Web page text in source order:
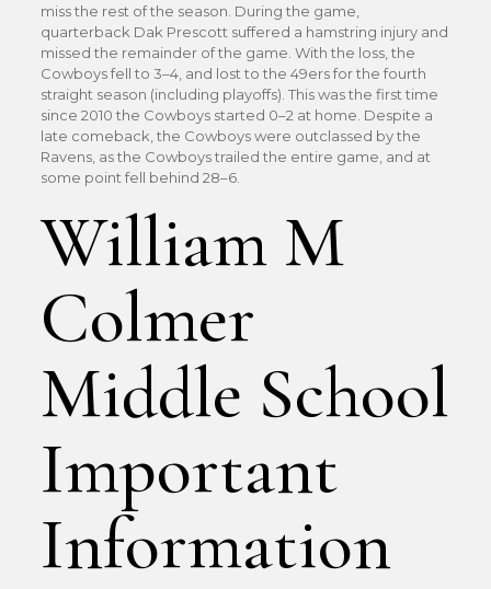
miss the rest of the season. During the game,
quarterback Dak Prescott suffered a hamstring injury and
missed the remainder of the game. With the loss, the
Cowboys fell to 3–4, and lost to the 49ers for the fourth
straight season (including playoffs). This was the first time
since 2010 the Cowboys started 0–2 at home. Despite a
late comeback, the Cowboys were outclassed by the
Ravens, as the Cowboys trailed the entire game, and at
some point fell behind 28–6.
William M
Colmer
Middle School
Important
Information